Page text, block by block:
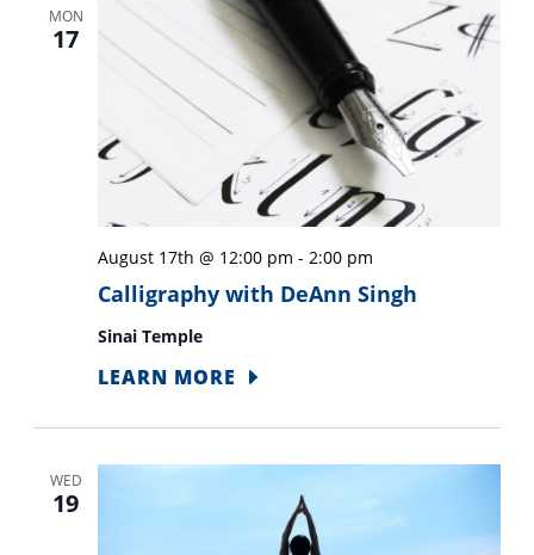
MON
17
August 17th @ 12:00 pm - 2:00 pm
Calligraphy with DeAnn Singh
Sinai Temple
LEARN MORE
WED
19